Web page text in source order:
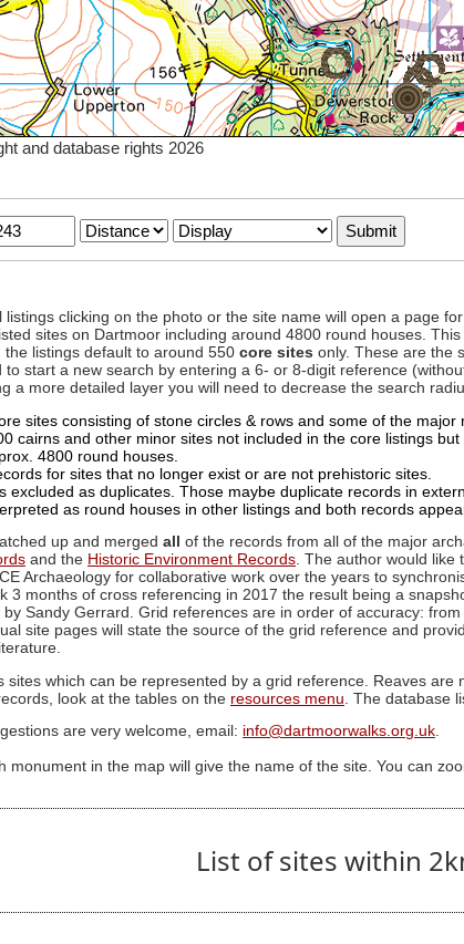
and database rights 2026
listings clicking on the photo or the site name will open a page
sites on Dartmoor including around 4800 round houses.
listings default to around 550 core sites only. These are the
start a new search by entering a 6- or 8-digit reference
a more detailed layer you will need to decrease the search
sites consisting of stone circles & rows and some of the major
cairns and other minor sites not included in the core listings but
4800 round houses.
for sites that no longer exist or are not prehistoric sites.
excluded as duplicates. Those maybe duplicate records in
as round houses in other listings and both records
up and merged all of the records from all of the major
and the Historic Environment Records. The author would like
Archaeology for collaborative work over the years to
3 months of cross referencing in 2017 the result being a
Sandy Gerrard. Grid references are in order of accuracy:
site pages will state the source of the grid reference and
sites which can be represented by a grid reference. Reaves
look at the tables on the resources menu . The database
are very welcome, email: info@dartmoorwalks.org.uk.
monument in the map will give the name of the site. You can
List of sites within